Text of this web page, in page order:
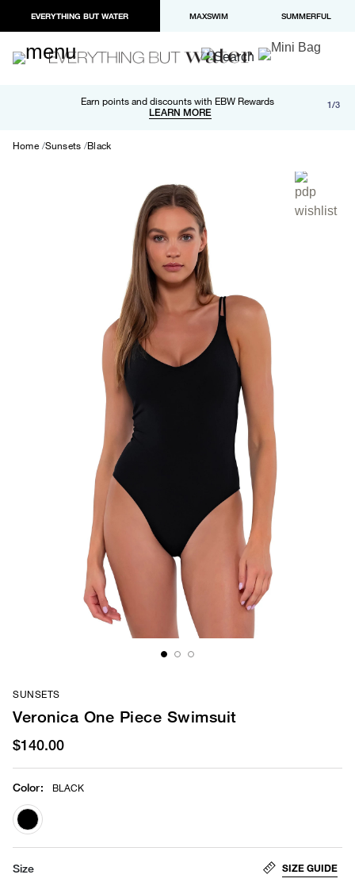
EVERYTHING BUT WATER MAXSWIM SUMMERFUL
Earn points and discounts with EBW Rewards
LEARN MORE
Free shipping and returns on orders over $100
LEARN MORE
Paypal and Apple Pay now available in checkout 1/3
Home Sunsets Black
SUNSETS
Veronica One Piece Swimsuit
$140.00
Color: BLACK
selected
Size SIZE GUIDE